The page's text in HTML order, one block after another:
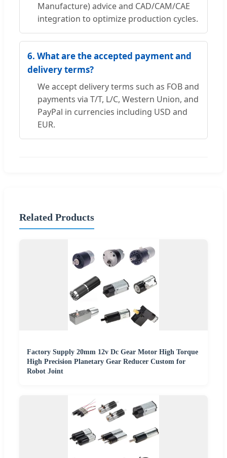
Manufacture) advice and CAD/CAM/CAE
integration to optimize production cycles.
6. What are the accepted payment and
delivery terms?
We accept delivery terms such as FOB and
payments via T/T, L/C, Western Union, and
PayPal in currencies including USD and
EUR.
Related Products
Factory Supply 20mm 12v Dc Gear Motor High Torque
High Precision Planetary Gear Reducer Custom for
Robot Joint